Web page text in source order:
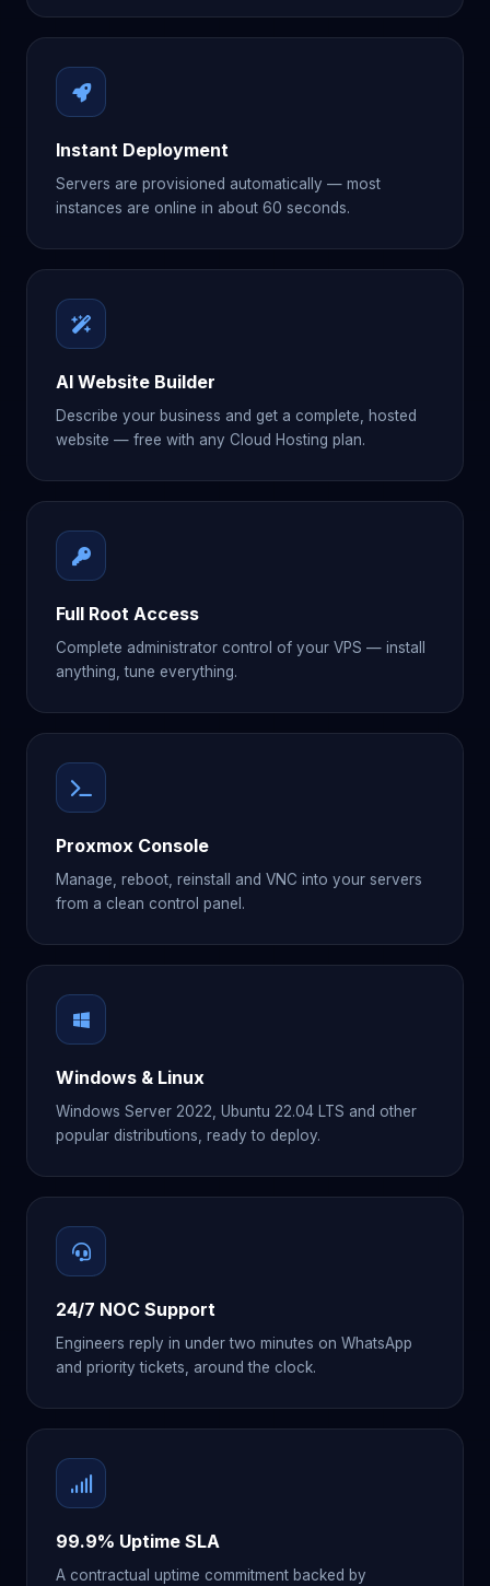
Instant Deployment
Servers are provisioned automatically — most
instances are online in about 60 seconds.
AI Website Builder
Describe your business and get a complete, hosted
website — free with any Cloud Hosting plan.
Full Root Access
Complete administrator control of your VPS — install
anything, tune everything.
Proxmox Console
Manage, reboot, reinstall and VNC into your servers
from a clean control panel.
Windows & Linux
Windows Server 2022, Ubuntu 22.04 LTS and other
popular distributions, ready to deploy.
24/7 NOC Support
Engineers reply in under two minutes on WhatsApp
and priority tickets, around the clock.
99.9% Uptime SLA
A contractual uptime commitment backed by